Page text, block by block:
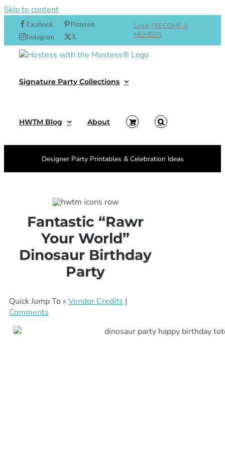
Skip to content
Facebook
Pinterest
Instagram
X
Login | BECOME A
MEMBER
Signature Party Collections
HWTM Blog About
Designer Party Printables & Celebration Ideas
Fantastic “Rawr
Your World”
Dinosaur Birthday
Party
Quick Jump To » Vendor Credits |
Comments